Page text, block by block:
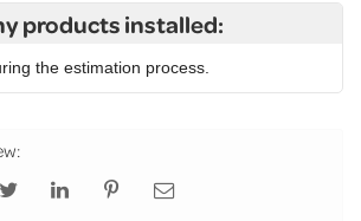
products installed:
the estimation process.